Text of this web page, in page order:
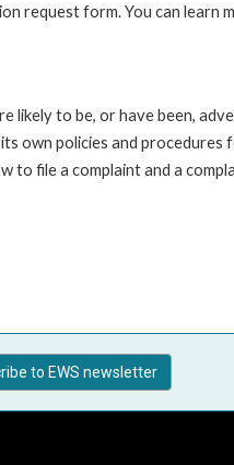
request form. You can learn
likely to be, or have been,
own policies and
to file a complaint and a
to EWS newsletter